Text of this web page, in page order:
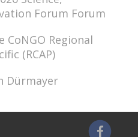
Forum Forum
CoNGO Regional
(RCAP)
Dürmayer